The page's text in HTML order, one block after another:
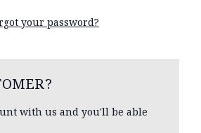
your password?
with us and you'll be able